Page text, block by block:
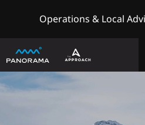
Operations & Local